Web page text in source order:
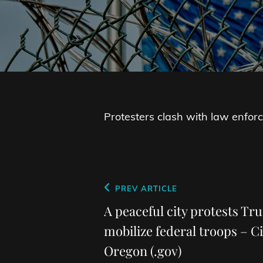
Protesters clash with law
Post
navigation
Previous
Post
PREV ARTICLE
A peaceful city protests
mobilize federal troops –
Oregon (.gov)